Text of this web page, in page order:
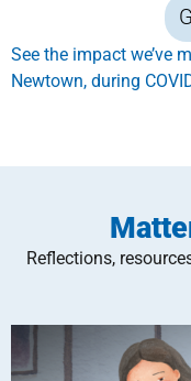
See the impact we’ve
Newtown, during
Reflections,